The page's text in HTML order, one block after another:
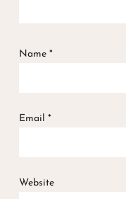
Name *
Email *
Website